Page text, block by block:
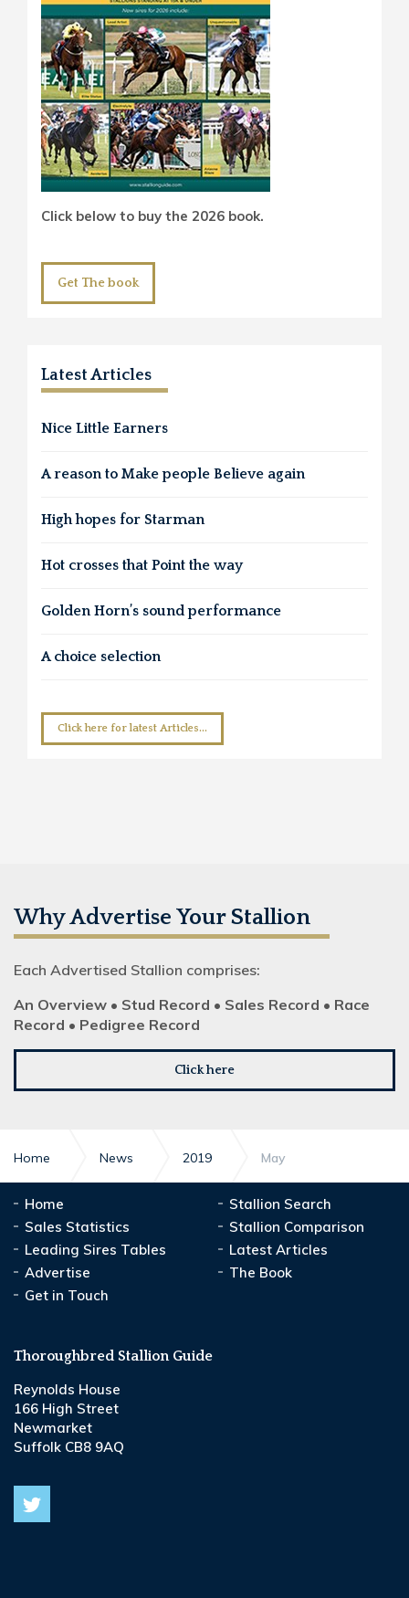
Click below to buy the 2026 book.
Get The book
Latest Articles
Nice Little Earners
A reason to Make people Believe again
High hopes for Starman
Hot crosses that Point the way
Golden Horn’s sound performance
A choice selection
Click here for latest Articles...
Why Advertise Your Stallion
Each Advertised Stallion comprises:
An Overview • Stud Record • Sales Record • Race
Record • Pedigree Record
Click here
Home News 2019 May
Home
Stallion Search
Sales Statistics
Stallion Comparison
Leading Sires Tables
Latest Articles
Advertise
The Book
Get in Touch
Thoroughbred Stallion Guide
Reynolds House
166 High Street
Newmarket
Suffolk CB8 9AQ